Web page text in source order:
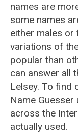
names are
some names
either males or
variations of
popular than
can answer all
Lelsey. To find
Name
across the
actually used.